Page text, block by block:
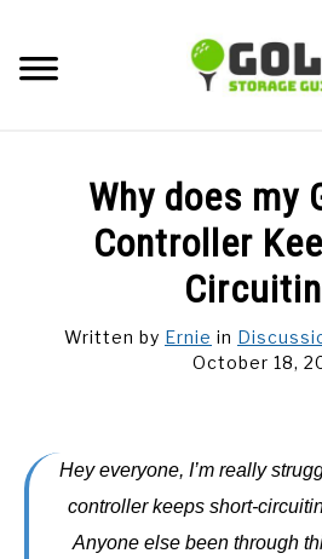
content
GOLF TIPS
CARTS
CLUBS
BAGS
Why does my
Controller
Written by Ernie in
October 18,
Hey everyone, I’m really
controller keeps short-
Anyone else been through